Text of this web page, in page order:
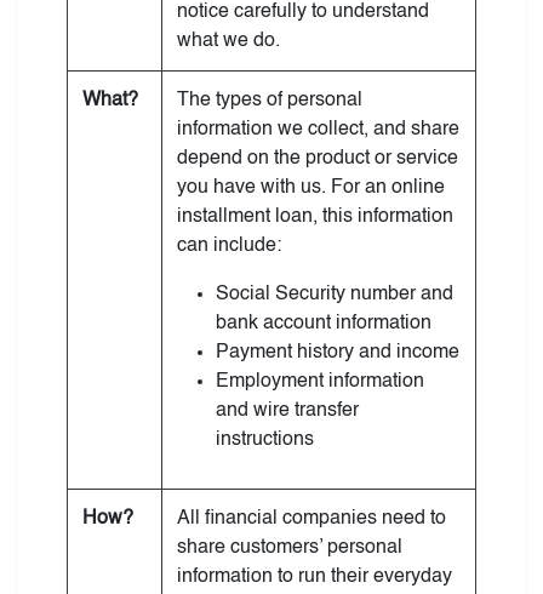
notice carefully to understand
what we do.
What?
The types of personal
information we collect, and share
depend on the product or service
you have with us. For an online
installment loan, this information
can include:
Social Security number and
bank account information
Payment history and income
Employment information
and wire transfer
instructions
How?
All financial companies need to
share customers’ personal
information to run their everyday